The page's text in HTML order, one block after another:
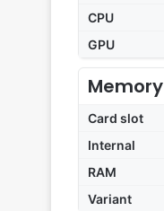
CPU
GPU
Memory
Card slot
Internal
RAM
Variant